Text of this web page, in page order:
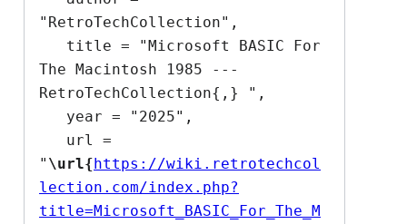
"RetroTechCollection",
The Macintosh 1985 ---
RetroTechCollection{,} ",
" \url{ https://wiki.retrotechcol
lection.com/index.php?
title=Microsoft_BASIC_For_The_M